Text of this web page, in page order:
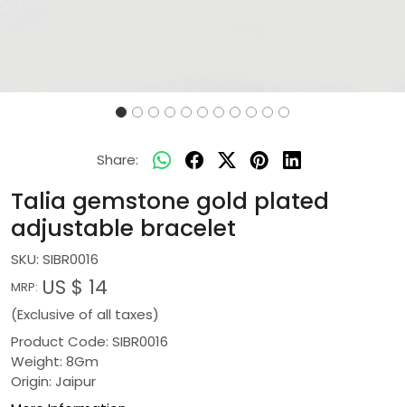
Share:
Talia gemstone gold plated
adjustable bracelet
SKU: SIBR0016
MRP: US $ 14
(Exclusive of all taxes)
Product Code: SIBR0016
Weight: 8Gm
Origin: Jaipur